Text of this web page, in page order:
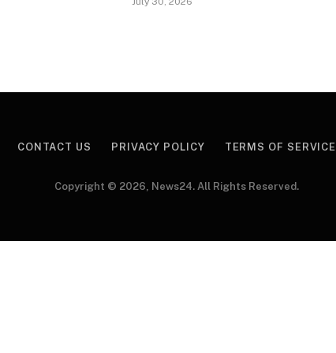
CONTACT US PRIVACY POLICY TERMS OF SERVICE
Copyright © 2026, News24. All Rights Reserved.